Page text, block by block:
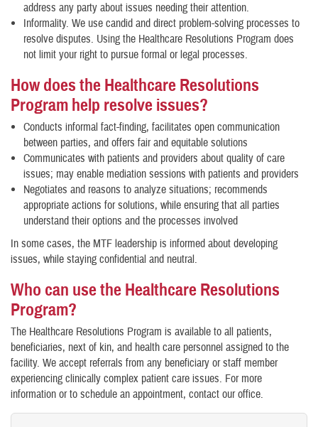
address any party about issues needing their attention.
Informality. We use candid and direct problem-solving processes to
resolve disputes. Using the Healthcare Resolutions Program does
not limit your right to pursue formal or legal processes.
How does the Healthcare Resolutions
Program help resolve issues?
Conducts informal fact-finding, facilitates open communication
between parties, and offers fair and equitable solutions
Communicates with patients and providers about quality of care
issues; may enable mediation sessions with patients and providers
Negotiates and reasons to analyze situations; recommends
appropriate actions for solutions, while ensuring that all parties
understand their options and the processes involved
In some cases, the MTF leadership is informed about developing
issues, while staying confidential and neutral.
Who can use the Healthcare Resolutions
Program?
The Healthcare Resolutions Program is available to all patients,
beneficiaries, next of kin, and health care personnel assigned to the
facility. We accept referrals from any beneficiary or staff member
experiencing clinically complex patient care issues. For more
information or to schedule an appointment, contact our office.